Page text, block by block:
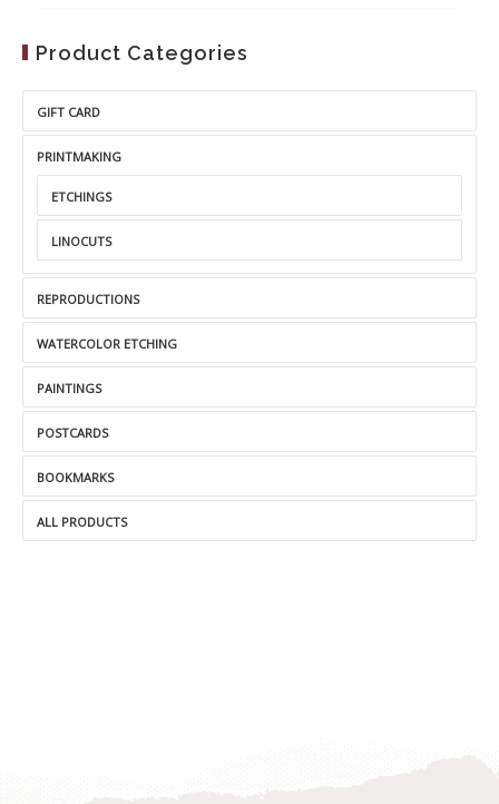
Product Categories
GIFT CARD
PRINTMAKING
ETCHINGS
LINOCUTS
REPRODUCTIONS
WATERCOLOR ETCHING
PAINTINGS
POSTCARDS
BOOKMARKS
ALL PRODUCTS